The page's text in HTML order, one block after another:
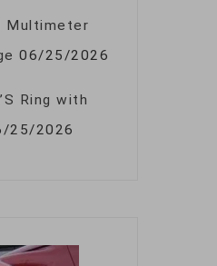
Multimeter
06/25/2026
Ring with
25/2026